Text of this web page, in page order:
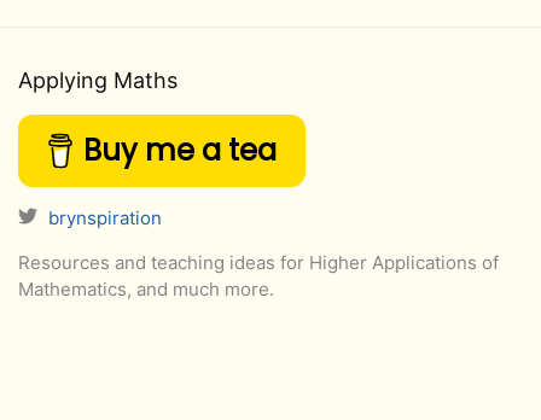
Applying Maths
Buy me a tea
brynspiration
Resources and teaching ideas for Higher Applications of
Mathematics, and much more.